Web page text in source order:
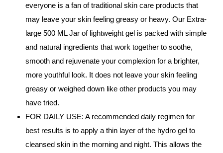
everyone is a fan of traditional skin care products that
may leave your skin feeling greasy or heavy. Our Extra-
large 500 ML Jar of lightweight gel is packed with simple
and natural ingredients that work together to soothe,
smooth and rejuvenate your complexion for a brighter,
more youthful look. It does not leave your skin feeling
greasy or weighed down like other products you may
have tried.
FOR DAILY USE: A recommended daily regimen for
best results is to apply a thin layer of the hydro gel to
cleansed skin in the morning and night. This allows the